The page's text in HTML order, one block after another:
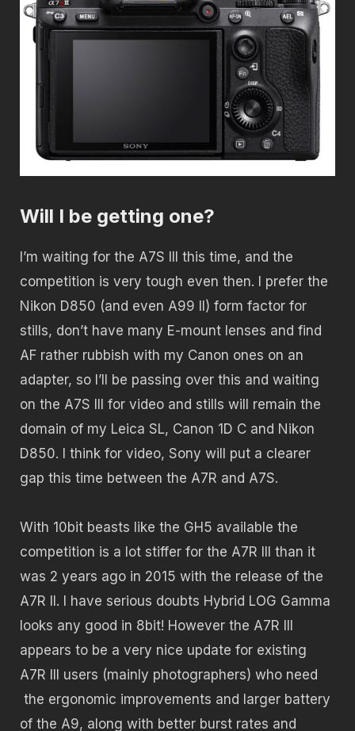
Will I be getting one?
I’m waiting for the A7S III this time, and the
competition is very tough even then. I prefer the
Nikon D850 (and even A99 II) form factor for
stills, don’t have many E-mount lenses and find
AF rather rubbish with my Canon ones on an
adapter, so I’ll be passing over this and waiting
on the A7S III for video and stills will remain the
domain of my Leica SL, Canon 1D C and Nikon
D850. I think for video, Sony will put a clearer
gap this time between the A7R and A7S.
With 10bit beasts like the GH5 available the
competition is a lot stiffer for the A7R III than it
was 2 years ago in 2015 with the release of the
A7R II. I have serious doubts Hybrid LOG Gamma
looks any good in 8bit! However the A7R III
appears to be a very nice update for existing
A7R III users (mainly photographers) who need
the ergonomic improvements and larger battery
of the A9, along with better burst rates and